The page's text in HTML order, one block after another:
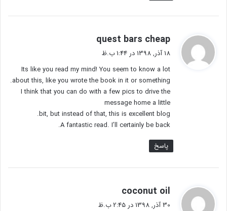
quest bars cheap
:
18 آذر, 1398 در 1:44 ب.ظ
Its like you read my mind! You seem to know a lot
about this, like you wrote the book in it or something.
I think that you can do with a few pics to drive the
message home a little
bit, but instead of that, this is excellent blog.
A fantastic read. I’ll certainly be back.
پاسخ
coconut oil
ف
30 آذر, 1398 در 2:45 ب.ظ